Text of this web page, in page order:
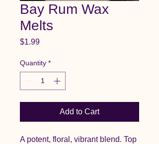
Bay Rum Wax
Melts
$1.99Price
Quantity *
Add to Cart
A potent, floral, vibrant blend. Top